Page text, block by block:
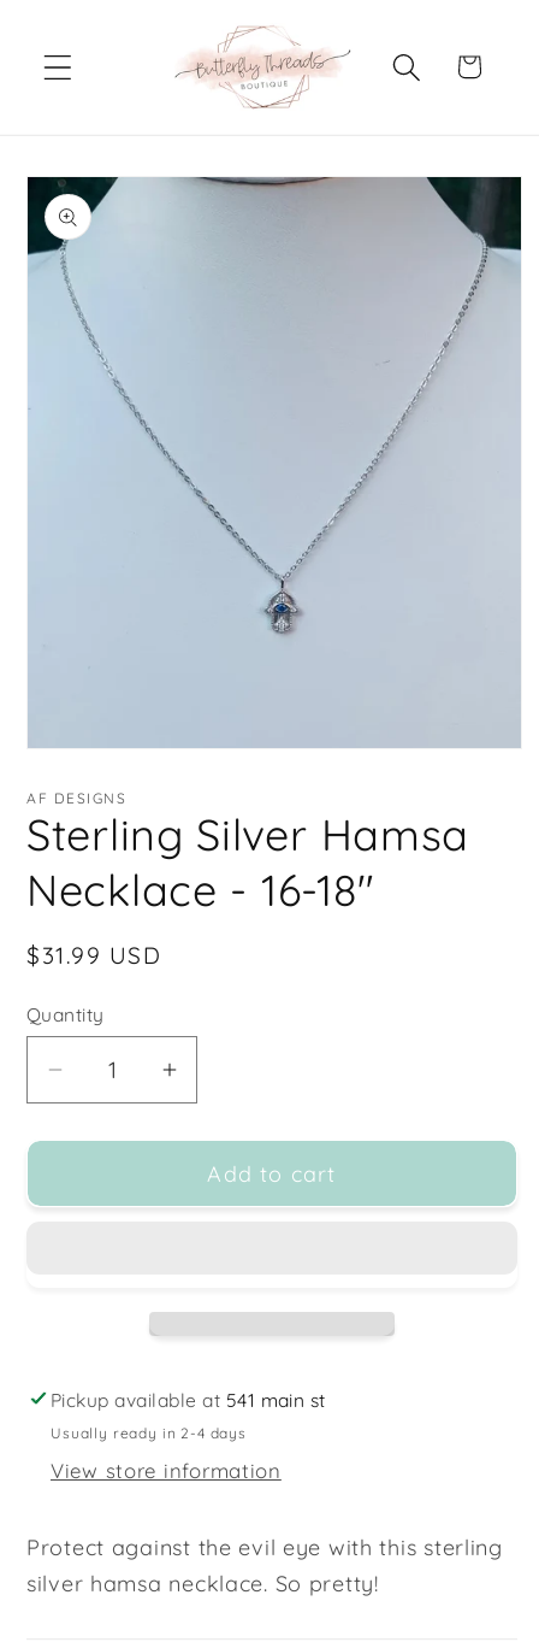
Cart
Skip to
product
information
1
modal
AF DESIGNS
Sterling Silver Hamsa
Necklace - 16-18"
Regular
$31.99 USD
Quantity
Decrease
for
Silver
Increase
for
Sterling
Silver
Add to cart
Pickup available at 541 main st
Usually ready in 2-4 days
View store information
Protect against the evil eye with this sterling
silver hamsa necklace. So pretty!